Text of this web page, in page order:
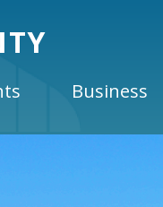
Business